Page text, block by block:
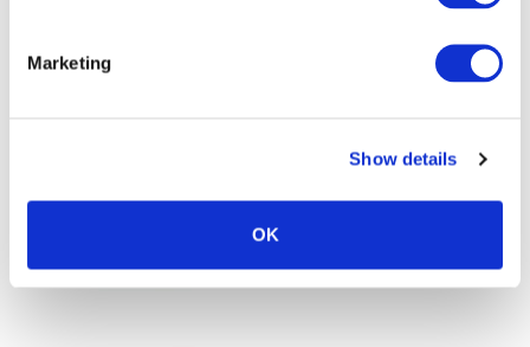
Marketing
Show details
OK